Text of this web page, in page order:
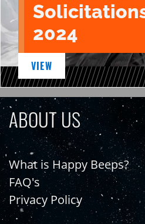
2024
VIEW
ABOUT US
What is Happy Beeps?
FAQ's
Privacy Policy